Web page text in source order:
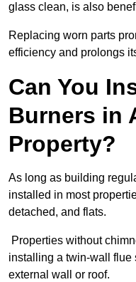
glass clean, is also
Replacing worn parts
efficiency and prolongs
Can You
Burners in
Property?
As long as building
installed in most
detached, and flats.
Properties without
installing a twin-wall flue
external wall or roof.